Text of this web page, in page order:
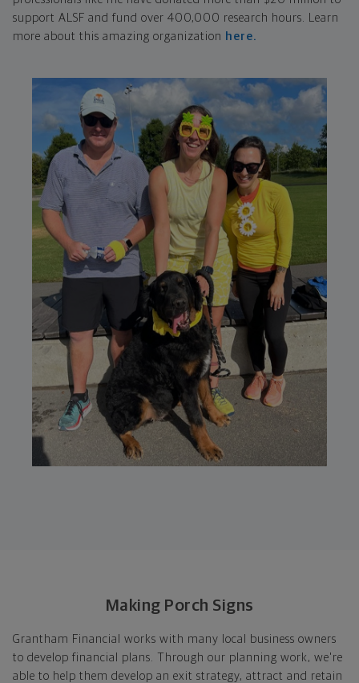
support ALSF and fund over 400,000 research hours. Learn
more about this amazing organization here.
Making Porch Signs
Grantham Financial works with many local business owners
to develop financial plans. Through our planning work, we're
able to help them develop an exit strategy, attract and retain